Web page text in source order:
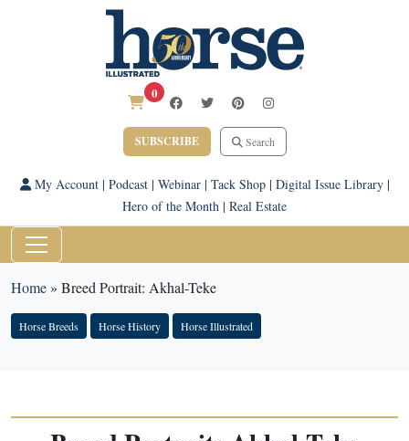
0
SUBSCRIBE Search
My Account| Podcast| Webinar| Tack Shop| Digital Issue Library|
Hero of the Month | Real Estate
Home» Breed Portrait: Akhal-Teke
Horse Breeds Horse History Horse Illustrated